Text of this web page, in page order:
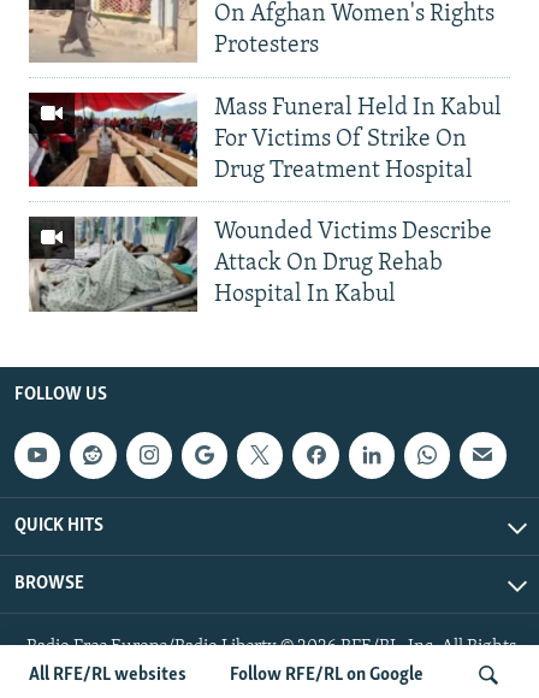
All RFE/RL websites Follow RFE/RL on Google
On Afghan Women's Rights
Protesters
Mass Funeral Held In Kabul
For Victims Of Strike On
Drug Treatment Hospital
Wounded Victims Describe
Attack On Drug Rehab
Hospital In Kabul
FOLLOW US
QUICK HITS
BROWSE
Radio Free Europe/Radio Liberty © 2026 RFE/RL, Inc. All Rights
Reserved.